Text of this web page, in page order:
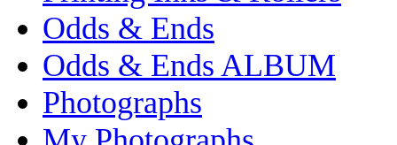
Odds & Ends
Odds & Ends ALBUM
Photographs